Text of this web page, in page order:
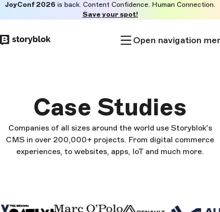
to
main
JoyConf 2026 is back. Content Confidence. Human Connection.
Save your spot!
Open navigation
Case Studies
Companies of all sizes around the world use Storyblok's
CMS in over 200,000+ projects. From digital commerce
experiences, to websites, apps, IoT and much more.